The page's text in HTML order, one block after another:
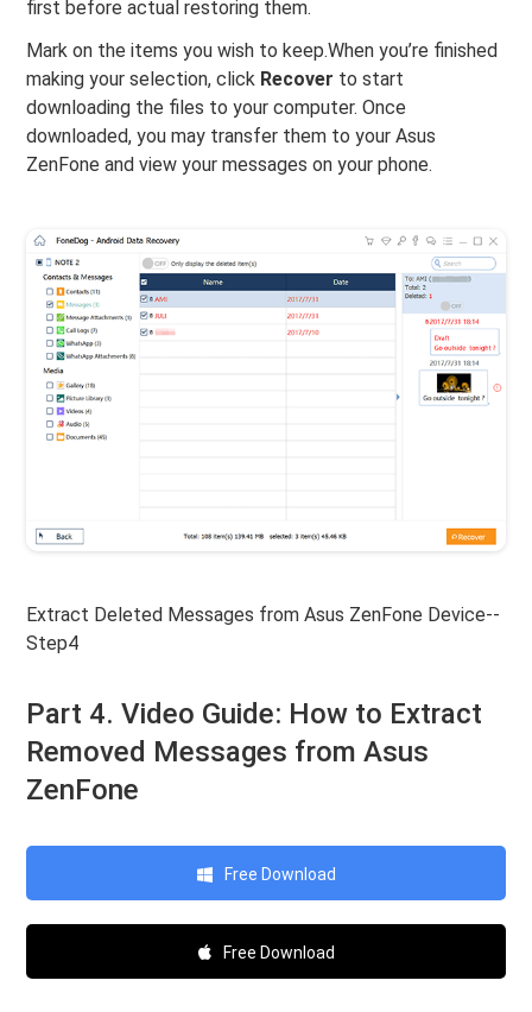
first before actual restoring them.
Mark on the items you wish to keep.When you’re finished
making your selection, click Recover to start
downloading the files to your computer. Once
downloaded, you may transfer them to your Asus
ZenFone and view your messages on your phone.
Extract Deleted Messages from Asus ZenFone Device--
Step4
Part 4. Video Guide: How to Extract
Removed Messages from Asus
ZenFone
Free Download
Free Download